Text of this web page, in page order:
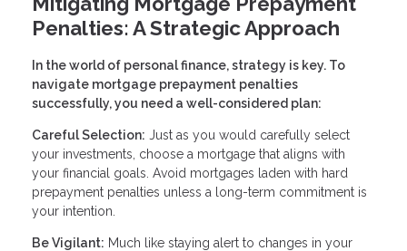
Penalties: A Strategic Approach
In the world of personal finance, strategy is key. To
navigate mortgage prepayment penalties
successfully, you need a well-considered plan:
Careful Selection: Just as you would carefully select
your investments, choose a mortgage that aligns with
your financial goals. Avoid mortgages laden with hard
prepayment penalties unless a long-term commitment is
your intention.
Be Vigilant: Much like staying alert to changes in your